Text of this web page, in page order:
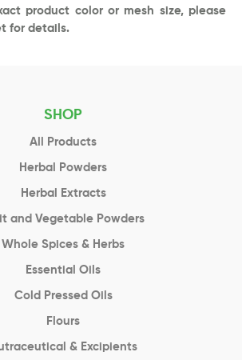
product color or mesh size, please
for details.
SHOP
All Products
Herbal Powders
Herbal Extracts
and Vegetable Powders
Whole Spices & Herbs
Essential Oils
Cold Pressed Oils
Flours
& Excipients